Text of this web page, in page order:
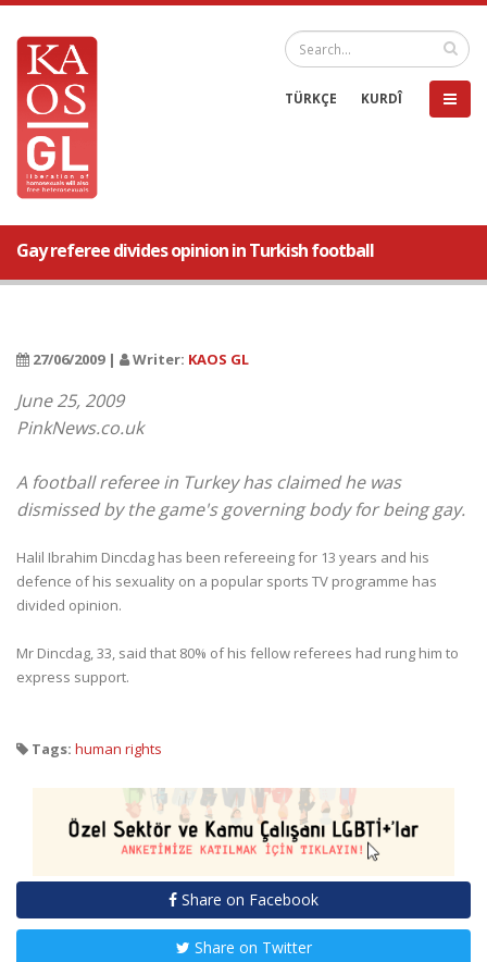
TÜRKÇE KURDÎ
Gay referee divides opinion in Turkish football
27/06/2009 | Writer: KAOS GL
June 25, 2009
PinkNews.co.uk
A football referee in Turkey has claimed he was
dismissed by the game's governing body for being gay.
Halil Ibrahim Dincdag has been refereeing for 13 years and his
defence of his sexuality on a popular sports TV programme has
divided opinion.
Mr Dincdag, 33, said that 80% of his fellow referees had rung him to
express support.
Tags: human rights
Share on Facebook
Share on Twitter